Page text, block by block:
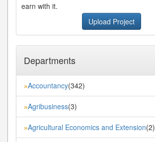
earn with it.
Upload Project
Departments
»Accountancy(342)
»Agribusiness(3)
»Agricultural Economics and Extension(2)